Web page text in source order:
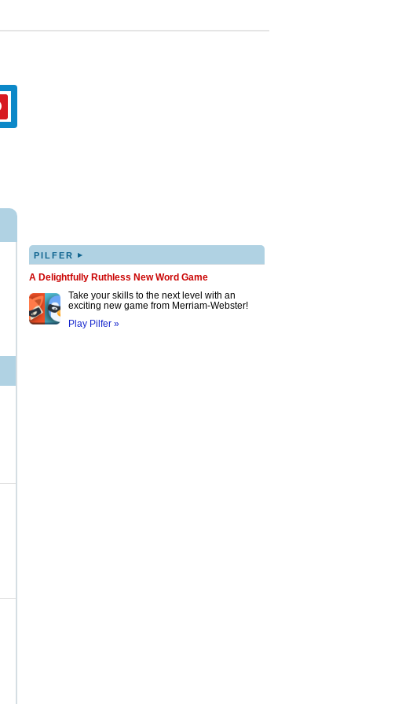
PILFER ▸
A Delightfully Ruthless New Word Game
Take your skills to the next level with an
exciting new game from Merriam-Webster!
Play Pilfer »